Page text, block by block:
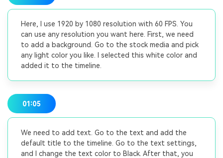
Here, I use 1920 by 1080 resolution with 60 FPS. You
can use any resolution you want here. First, we need
to add a background. Go to the stock media and pick
any light color you like. I selected this white color and
added it to the timeline.
01:05
We need to add text. Go to the text and add the
default title to the timeline. Go to the text settings,
and I change the text color to Black. After that, you